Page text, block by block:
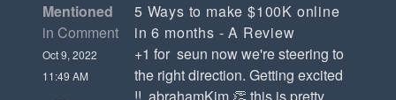
Mentioned
in Comment
Oct 9, 2022
11:49 AM
5 Ways to make $100K online
in 6 months - A Review
+1 for seun now we're steering to
the right direction. Getting excited